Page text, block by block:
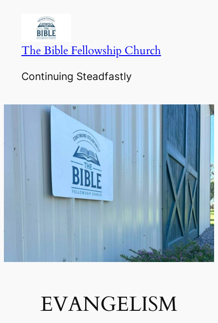
content
The Bible Fellowship Church
Continuing Steadfastly
EVANGELISM